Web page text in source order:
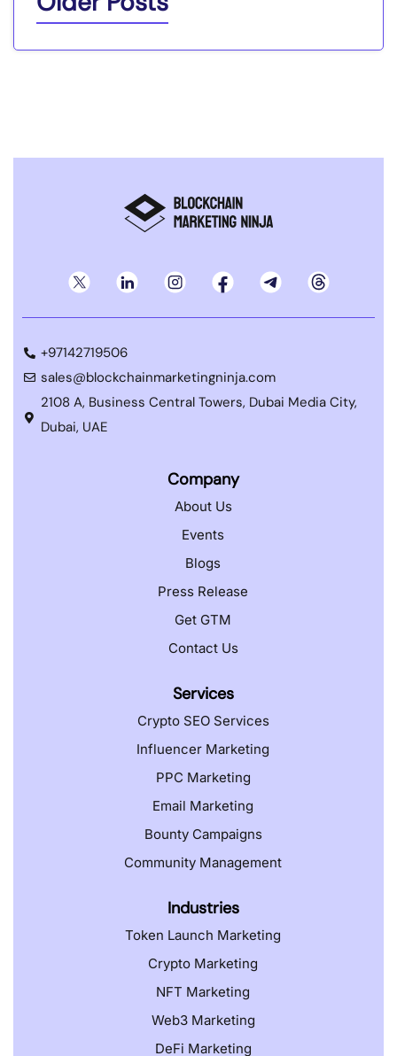
+97142719506
sales@blockchainmarketingninja.com
2108 A, Business Central Towers, Dubai Media City,
Dubai, UAE
Company
About Us
Events
Blogs
Press Release
Get GTM
Contact Us
Services
Crypto SEO Services
Influencer Marketing
PPC Marketing
Email Marketing
Bounty Campaigns
Community Management
Industries
Token Launch Marketing
Crypto Marketing
NFT Marketing
Web3 Marketing
DeFi Marketing